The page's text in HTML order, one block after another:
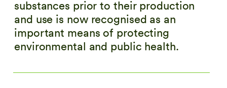
substances prior to their production
and use is now recognised as an
important means of protecting
environmental and public health.